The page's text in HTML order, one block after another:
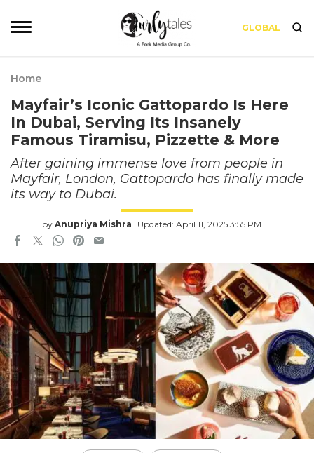
GLOBAL
Home
Mayfair’s Iconic Gattopardo Is Here
In Dubai, Serving Its Insanely
Famous Tiramisu, Pizzette & More
After gaining immense love from people in
Mayfair, London, Gattopardo has finally made
its way to Dubai.
by Anupriya Mishra Updated: April 11, 2025 3:55 PM